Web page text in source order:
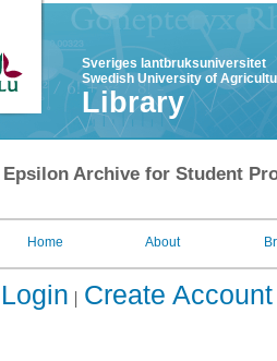
Sveriges lantbruksuniversitet
Swedish University of
Library
Epsilon Archive for Student
Home About
Login Create Account